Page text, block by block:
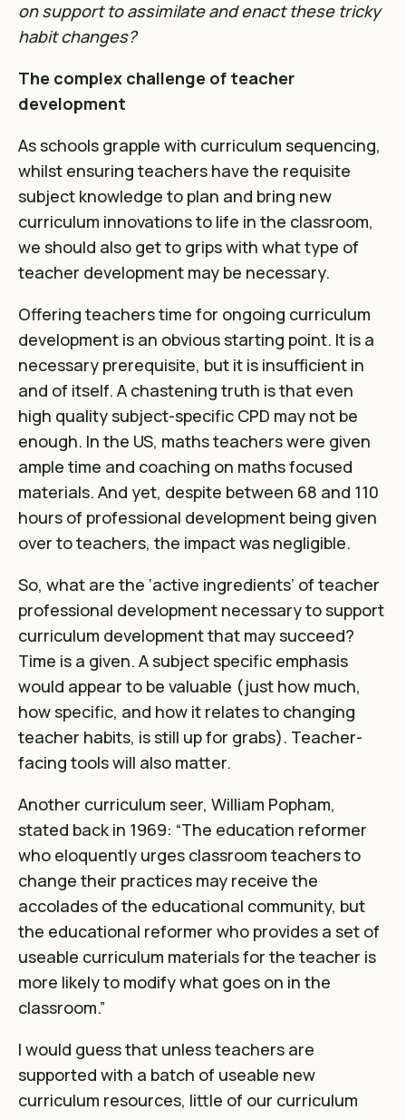
on support to assimilate and enact these tricky
habit changes?
The complex challenge of teacher
development
As schools grapple with curriculum sequencing,
whilst ensuring teachers have the requisite
subject knowledge to plan and bring new
curriculum innovations to life in the classroom,
we should also get to grips with what type of
teacher development may be necessary.
Offering teachers time for ongoing curriculum
development is an obvious starting point. It is a
necessary prerequisite, but it is insufficient in
and of itself. A chastening truth is that even
high quality subject-specific CPD may not be
enough. In the US, maths teachers were given
ample time and coaching on maths focused
materials. And yet, despite between 68 and 110
hours of professional development being given
over to teachers, the impact was negligible.
So, what are the ‘active ingredients’ of teacher
professional development necessary to support
curriculum development that may succeed?
Time is a given. A subject specific emphasis
would appear to be valuable (just how much,
how specific, and how it relates to changing
teacher habits, is still up for grabs). Teacher-
facing tools will also matter.
Another curriculum seer, William Popham,
stated back in 1969: “The education reformer
who eloquently urges classroom teachers to
change their practices may receive the
accolades of the educational community, but
the educational reformer who provides a set of
useable curriculum materials for the teacher is
more likely to modify what goes on in the
classroom.”
I would guess that unless teachers are
supported with a batch of useable new
curriculum resources, little of our curriculum